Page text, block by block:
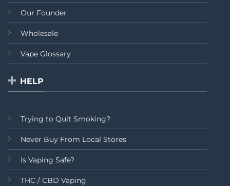
Our Founder
Wholesale
Vape Glossary
HELP
Trying to Quit Smoking?
Never Buy From Local Stores
Is Vaping Safe?
THC / CBD Vaping